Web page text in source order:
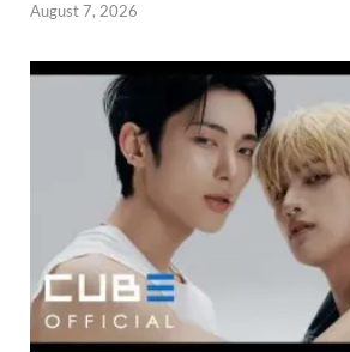
August 7, 2026